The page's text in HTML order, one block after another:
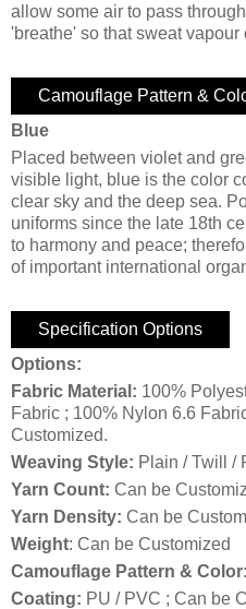
allow some air to pass
'breathe' so that sweat vapour
Camouflage Pattern &
Blue
Placed between violet and
visible light, blue is the color
clear sky and the deep sea.
uniforms since the late 18th
to harmony and peace;
of important international
Specification Options
Options:
Fabric Material: 100%
Fabric ; 100% Nylon 6.6
Customized.
Weaving Style: Plain / Twill /
Yarn Count: Can be
Yarn Density: Can be
Weight: Can be Customized
Camouflage Pattern & Color:
Coating: PU / PVC ; Can be